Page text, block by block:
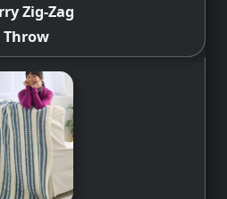
Zig-Zag
Throw